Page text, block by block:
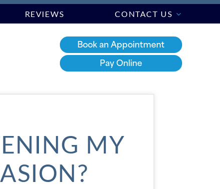
REVIEWS CONTACT US
Book an Appointment
Pay Online
MY